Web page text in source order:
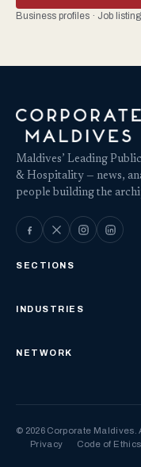
Business profiles · Job
Maldives’ Leading
& Hospitality — news,
people building the
SECTIONS
INDUSTRIES
NETWORK
© 2026 Corporate Maldives.
Privacy
Code of Ethics